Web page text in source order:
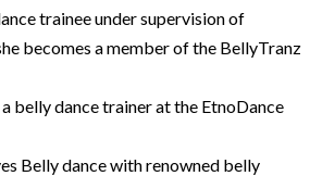
trainee under supervision of
becomes a member of the BellyTranz
a belly dance trainer at the EtnoDance
Belly dance with renowned belly